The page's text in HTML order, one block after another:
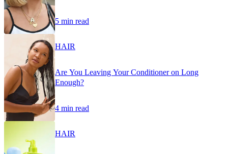
5 min read
HAIR
Are You Leaving Your Conditioner on Long
Enough?
4 min read
HAIR